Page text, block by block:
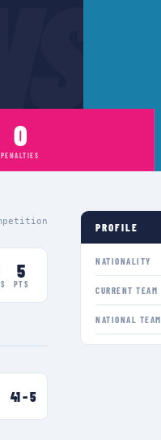
0
PENALTIES
5
PTS
41–5
PROFILE
NATIONALITY
CURRENT TEAM
NATIONAL TEAM